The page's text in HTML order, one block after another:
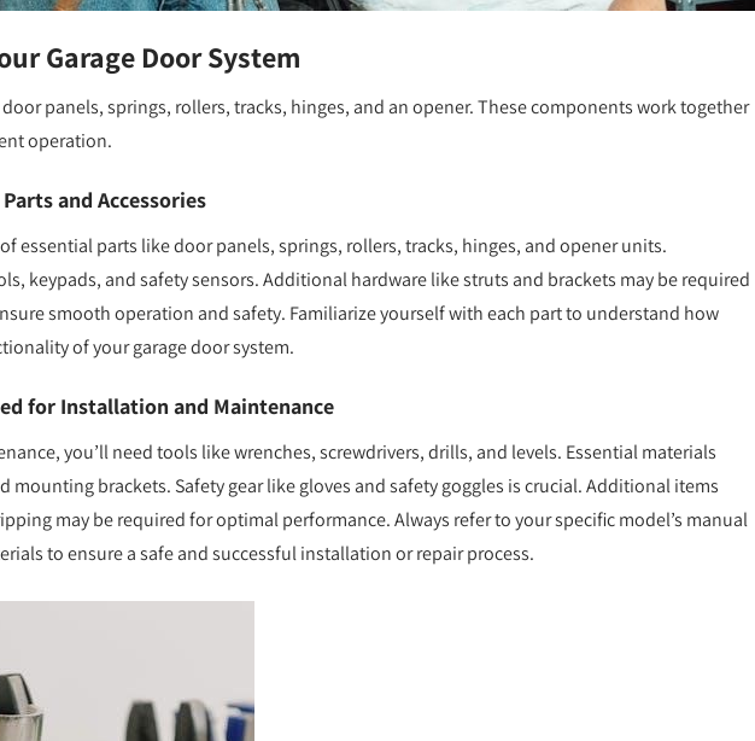
Garage Door System
panels, springs, rollers, tracks, hinges, and an opener. These components work together
operation.
and Accessories
essential parts like door panels, springs, rollers, tracks, hinges, and opener units.
keypads, and safety sensors. Additional hardware like struts and brackets may be required
smooth operation and safety. Familiarize yourself with each part to understand how
of your garage door system.
for Installation and Maintenance
you’ll need tools like wrenches, screwdrivers, drills, and levels. Essential materials
mounting brackets. Safety gear like gloves and safety goggles is crucial. Additional items
may be required for optimal performance. Always refer to your specific model’s manual
to ensure a safe and successful installation or repair process.